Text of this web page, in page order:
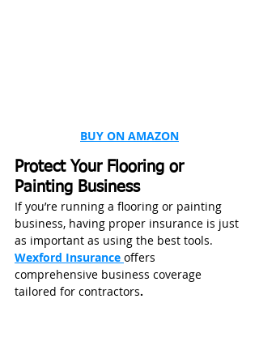
BUY ON AMAZON
Protect Your Flooring or
Painting Business
If you’re running a flooring or painting
business, having proper insurance is just
as important as using the best tools.
Wexford Insurance offers
comprehensive business coverage
tailored for contractors.